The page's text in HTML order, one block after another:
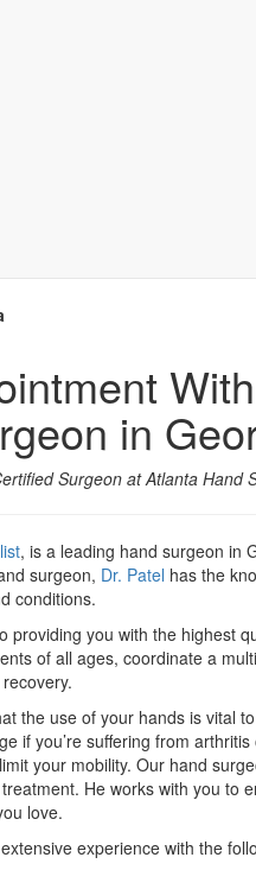
in
Surgeon at Atlanta Hand
, is a leading hand surgeon in
surgeon, Dr. Patel has the
conditions.
you with the highest
of all ages, coordinate a
the use of your hands is vital
if you’re suffering from
your mobility. Our hand
He works with you to
love.
experience with the